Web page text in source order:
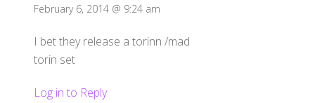
February 6, 2014 @ 9:24 am
I bet they release a torinn /mad
torin set
Log in to Reply